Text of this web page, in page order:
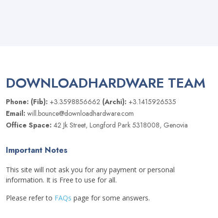
DOWNLOADHARDWARE TEAM
Phone: (Fib): +3.3598856662 (Archi): +3.1415926535
Email: will.bounce@downloadhardware.com
Office Space: 42 Jk Street, Longford Park 5318008, Genovia
Important Notes
This site will not ask you for any payment or personal
information. It is Free to use for all.
Please refer to FAQs page for some answers.